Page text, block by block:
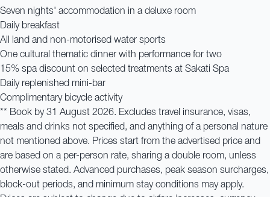
Seven nights' accommodation in a deluxe room
Daily breakfast
All land and non-motorised water sports
One cultural thematic dinner with performance for two
15% spa discount on selected treatments at Sakati Spa
Daily replenished mini-bar
Complimentary bicycle activity
** Book by 31 August 2026. Excludes travel insurance, visas,
meals and drinks not specified, and anything of a personal nature
not mentioned above. Prices start from the advertised price and
are based on a per-person rate, sharing a double room, unless
otherwise stated. Advanced purchases, peak season surcharges,
block-out periods, and minimum stay conditions may apply.